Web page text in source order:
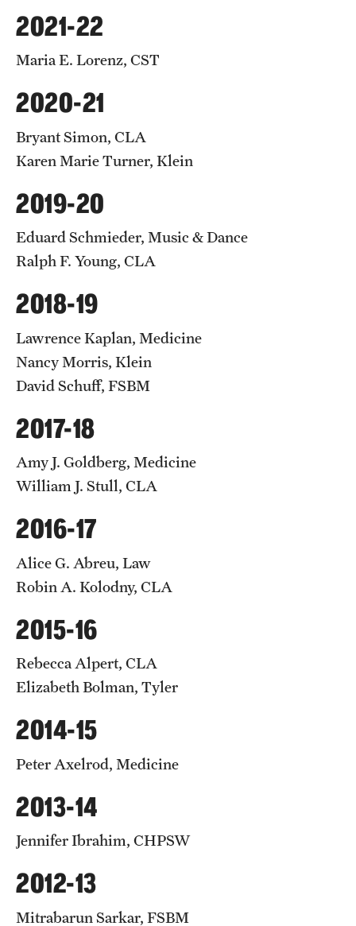
2021-22
Maria E. Lorenz, CST
2020-21
Bryant Simon, CLA
Karen Marie Turner, Klein
2019-20
Eduard Schmieder, Music & Dance
Ralph F. Young, CLA
2018-19
Lawrence Kaplan, Medicine
Nancy Morris, Klein
David Schuff, FSBM
2017-18
Amy J. Goldberg, Medicine
William J. Stull, CLA
2016-17
Alice G. Abreu, Law
Robin A. Kolodny, CLA
2015-16
Rebecca Alpert, CLA
Elizabeth Bolman, Tyler
2014-15
Peter Axelrod, Medicine
2013-14
Jennifer Ibrahim, CHPSW
2012-13
Mitrabarun Sarkar, FSBM